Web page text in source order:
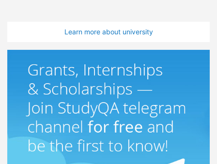
Learn more about university